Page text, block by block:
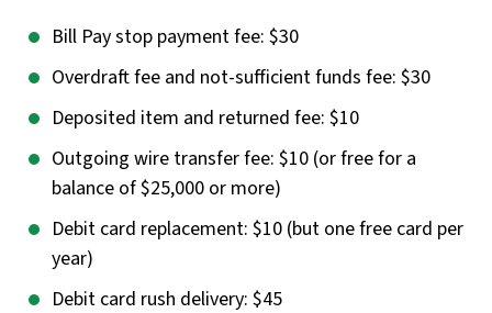
Bill Pay stop payment fee: $30
Overdraft fee and not-sufficient funds fee: $30
Deposited item and returned fee: $10
Outgoing wire transfer fee: $10 (or free for a
balance of $25,000 or more)
Debit card replacement: $10 (but one free card per
year)
Debit card rush delivery: $45